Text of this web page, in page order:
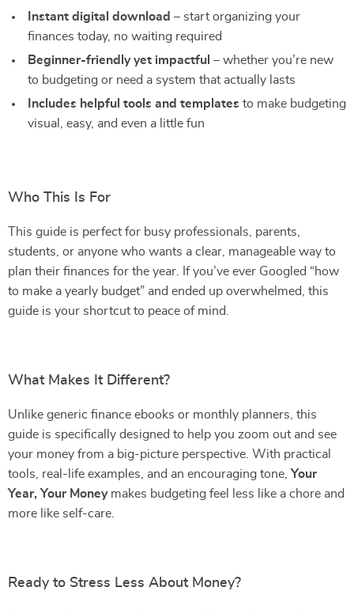
Instant digital download – start organizing your
finances today, no waiting required
Beginner-friendly yet impactful – whether you’re new
to budgeting or need a system that actually lasts
Includes helpful tools and templates to make budgeting
visual, easy, and even a little fun
Who This Is For
This guide is perfect for busy professionals, parents,
students, or anyone who wants a clear, manageable way to
plan their finances for the year. If you’ve ever Googled “how
to make a yearly budget” and ended up overwhelmed, this
guide is your shortcut to peace of mind.
What Makes It Different?
Unlike generic finance ebooks or monthly planners, this
guide is specifically designed to help you zoom out and see
your money from a big-picture perspective. With practical
tools, real-life examples, and an encouraging tone, Your
Year, Your Moneymakes budgeting feel less like a chore and
more like self-care.
Ready to Stress Less About Money?